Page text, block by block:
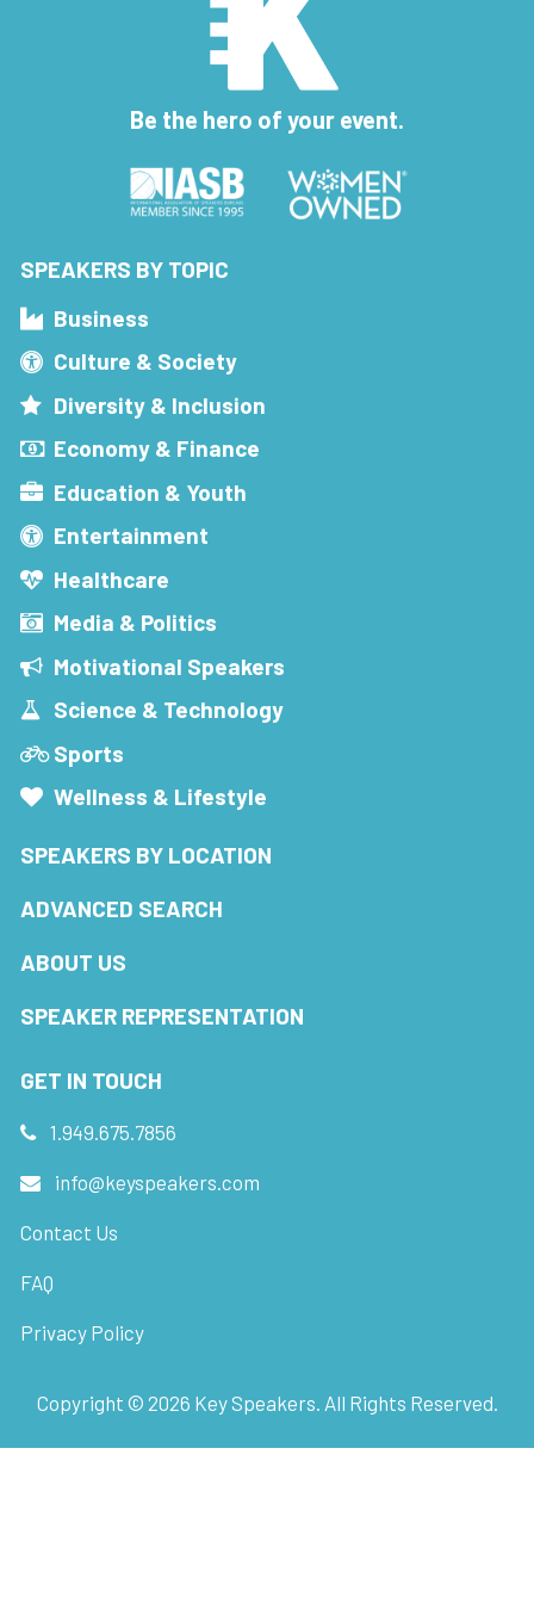
Be the hero of your event.
SPEAKERS BY TOPIC
Business
Culture & Society
Diversity & Inclusion
Economy & Finance
Education & Youth
Entertainment
Healthcare
Media & Politics
Motivational Speakers
Science & Technology
Sports
Wellness & Lifestyle
SPEAKERS BY LOCATION
ADVANCED SEARCH
ABOUT US
SPEAKER REPRESENTATION
GET IN TOUCH
1.949.675.7856
info@keyspeakers.com
Contact Us
FAQ
Privacy Policy
Copyright © 2026 Key Speakers. All Rights Reserved.